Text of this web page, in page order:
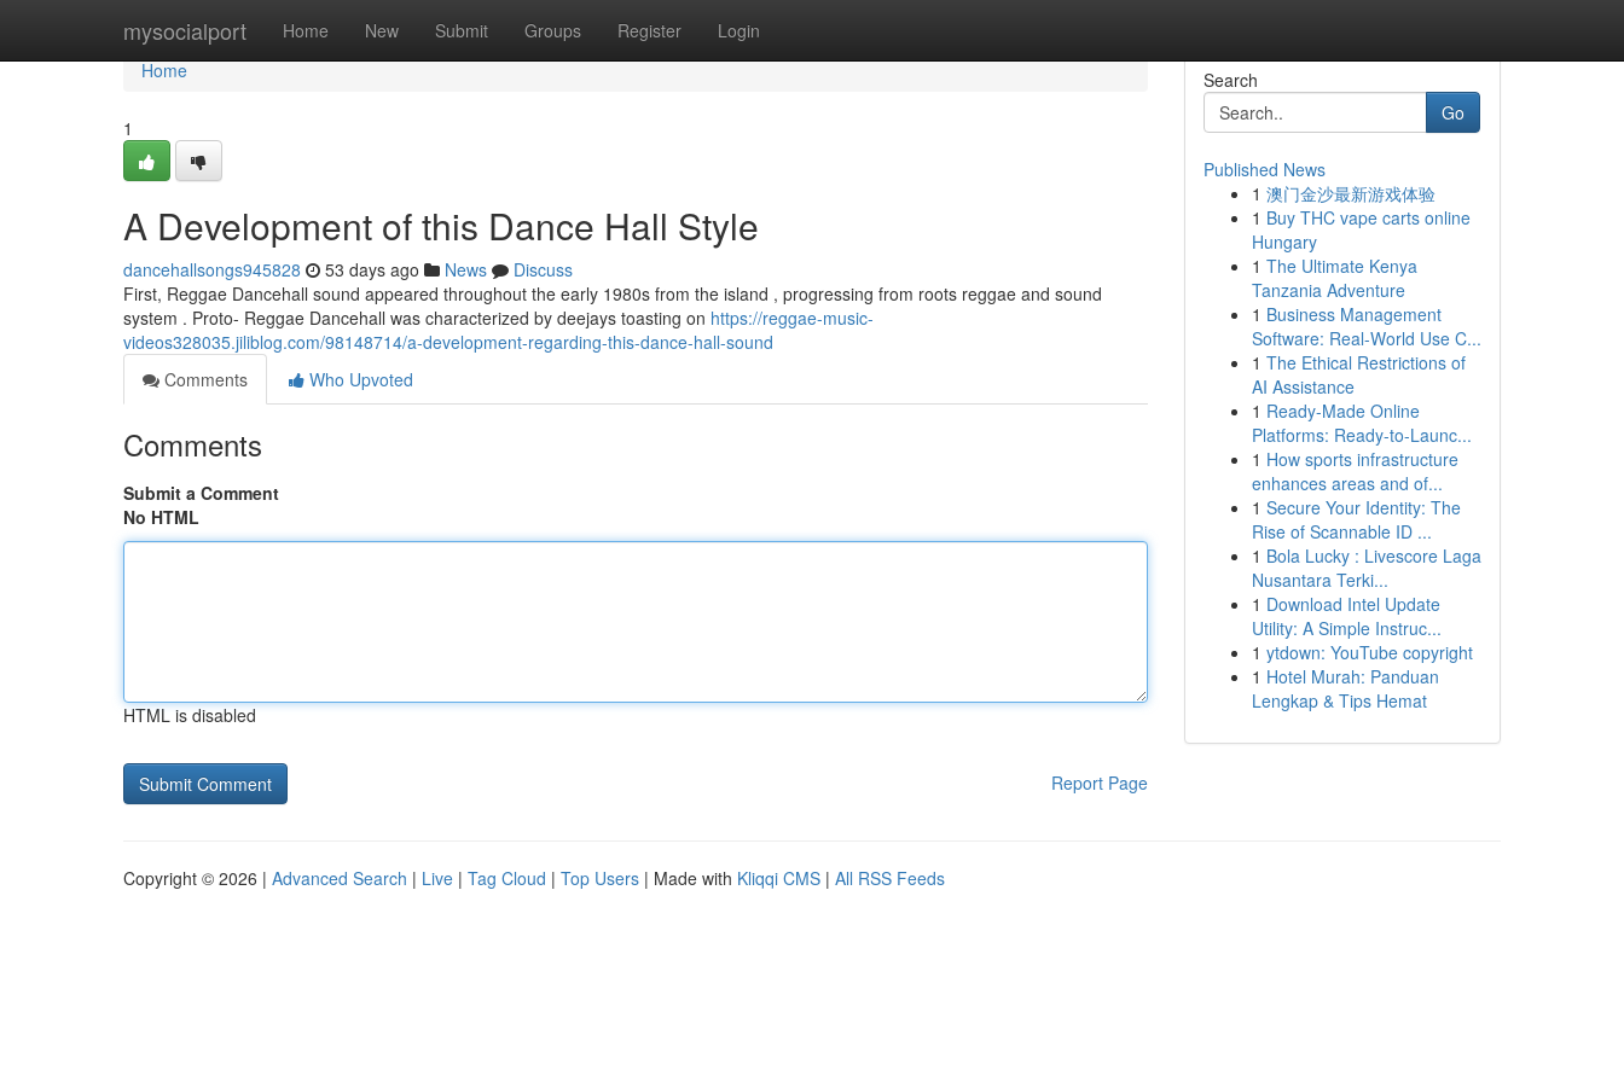
mysocialport Home New Submit Groups Register Login
Home
Home
1
A Development of this Dance Hall Style
dancehallsongs945828 53 days ago News
Discuss
First, Reggae Dancehall sound appeared throughout the early 1980s from the island , progressing from roots reggae and sound
system . Proto- Reggae Dancehall was characterized by deejays toasting on https://reggae-music-
videos328035.jiliblog.com/98148714/a-development-regarding-this-dance-hall-sound
Comments
Who Upvoted
Comments
Submit a Comment
No HTML
HTML is disabled
Report Page
Search
Go
Published News
1 澳门金沙最新游戏体验
1 Buy THC vape carts online
Hungary
1 The Ultimate Kenya
Tanzania Adventure
1 Business Management
Software: Real-World Use C...
1 The Ethical Restrictions of
AI Assistance
1 Ready-Made Online
Platforms: Ready-to-Launc...
1 How sports infrastructure
enhances areas and of...
1 Secure Your Identity: The
Rise of Scannable ID ...
1 Bola Lucky : Livescore Laga
Nusantara Terki...
1 Download Intel Update
Utility: A Simple Instruc...
1 ytdown: YouTube copyright
1 Hotel Murah: Panduan
Lengkap & Tips Hemat
Copyright © 2026 | Advanced Search | Live | Tag Cloud | Top Users | Made with Kliqqi CMS | All RSS Feeds